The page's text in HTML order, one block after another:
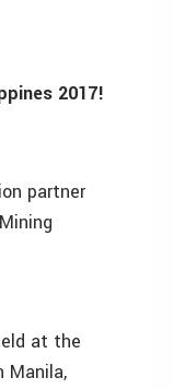
2017!
partner
at the
Manila,